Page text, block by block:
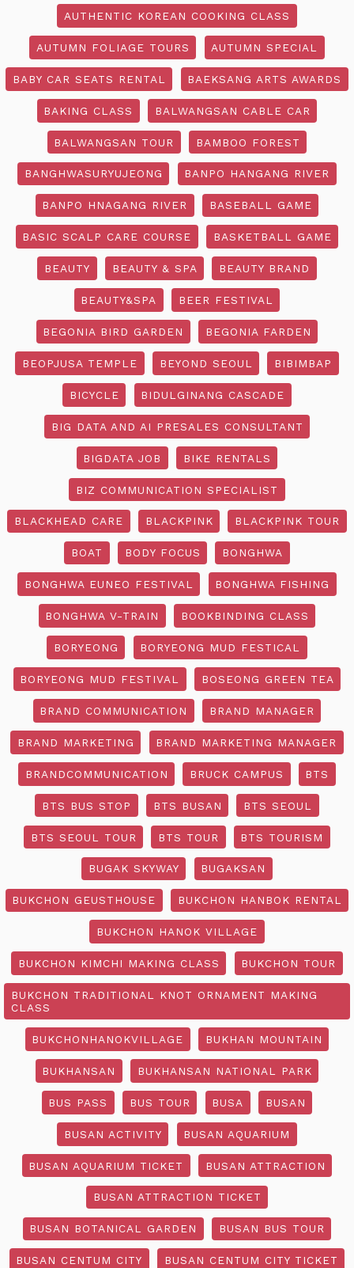
AUTHENTIC KOREAN COOKING CLASS
AUTUMN FOLIAGE TOURS AUTUMN SPECIAL
BABY CAR SEATS RENTAL BAEKSANG ARTS AWARDS
BAKING CLASS BALWANGSAN CABLE CAR
BALWANGSAN TOUR BAMBOO FOREST
BANGHWASURYUJEONG BANPO HANGANG RIVER
BANPO HNAGANG RIVER BASEBALL GAME
BASIC SCALP CARE COURSE BASKETBALL GAME
BEAUTY BEAUTY & SPA BEAUTY BRAND
BEAUTY&SPA BEER FESTIVAL
BEGONIA BIRD GARDEN BEGONIA FARDEN
BEOPJUSA TEMPLE BEYOND SEOUL BIBIMBAP
BICYCLE BIDULGINANG CASCADE
BIG DATA AND AI PRESALES CONSULTANT
BIGDATA JOB BIKE RENTALS
BIZ COMMUNICATION SPECIALIST
BLACKHEAD CARE BLACKPINK BLACKPINK TOUR
BOAT BODY FOCUS BONGHWA
BONGHWA EUNEO FESTIVAL BONGHWA FISHING
BONGHWA V-TRAIN BOOKBINDING CLASS
BORYEONG BORYEONG MUD FESTICAL
BORYEONG MUD FESTIVAL BOSEONG GREEN TEA
BRAND COMMUNICATION BRAND MANAGER
BRAND MARKETING BRAND MARKETING MANAGER
BRANDCOMMUNICATION BRUCK CAMPUS BTS
BTS BUS STOP BTS BUSAN BTS SEOUL
BTS SEOUL TOUR BTS TOUR BTS TOURISM
BUGAK SKYWAY BUGAKSAN
BUKCHON GEUSTHOUSE BUKCHON HANBOK RENTAL
BUKCHON HANOK VILLAGE
BUKCHON KIMCHI MAKING CLASS BUKCHON TOUR
BUKCHON TRADITIONAL KNOT ORNAMENT MAKING
CLASS
BUKCHONHANOKVILLAGE BUKHAN MOUNTAIN
BUKHANSAN BUKHANSAN NATIONAL PARK
BUS PASS BUS TOUR BUSA BUSAN
BUSAN ACTIVITY BUSAN AQUARIUM
BUSAN AQUARIUM TICKET BUSAN ATTRACTION
BUSAN ATTRACTION TICKET
BUSAN BOTANICAL GARDEN BUSAN BUS TOUR
BUSAN CENTUM CITY BUSAN CENTUM CITY TICKET